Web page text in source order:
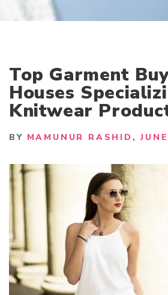
Top Garment
Houses
Knitwear
BY MAMUNUR RASHID